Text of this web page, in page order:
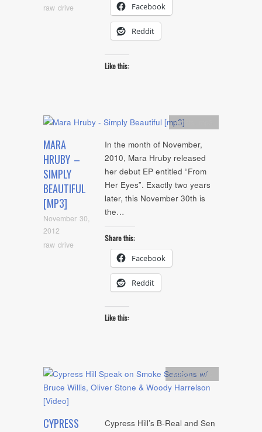
raw drive
Facebook
Reddit
Like this:
MARA
HRUBY –
SIMPLY
BEAUTIFUL
[MP3]
November 30,
2012
raw drive
Artists
In the month of November,
2010, Mara Hruby released
her debut EP entitled “From
Her Eyes”. Exactly two years
later, this November 30th is
the…
Share this:
Facebook
Reddit
Like this:
CYPRESS
Artists,video
Cypress Hill’s B-Real and Sen